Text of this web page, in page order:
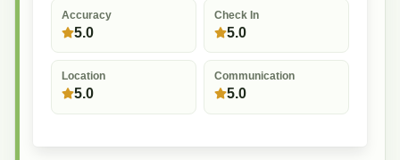
Accuracy
5.0
Check In
5.0
Location
5.0
Communication
5.0